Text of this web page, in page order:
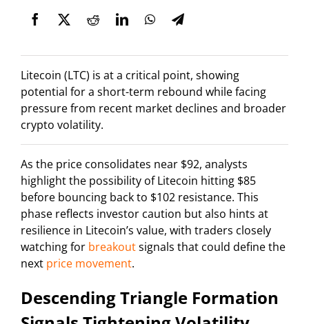
Litecoin (LTC) is at a critical point, showing
potential for a short-term rebound while facing
pressure from recent market declines and broader
crypto volatility.
As the price consolidates near $92, analysts
highlight the possibility of Litecoin hitting $85
before bouncing back to $102 resistance. This
phase reflects investor caution but also hints at
resilience in Litecoin’s value, with traders closely
watching for breakoutsignals that could define the
next price movement.
Descending Triangle Formation